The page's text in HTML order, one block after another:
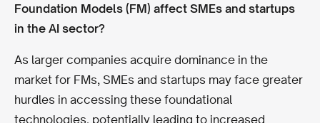
Foundation Models (FM) affect SMEs and startups
in the AI sector?
As larger companies acquire dominance in the
market for FMs, SMEs and startups may face greater
hurdles in accessing these foundational
technologies, potentially leading to increased